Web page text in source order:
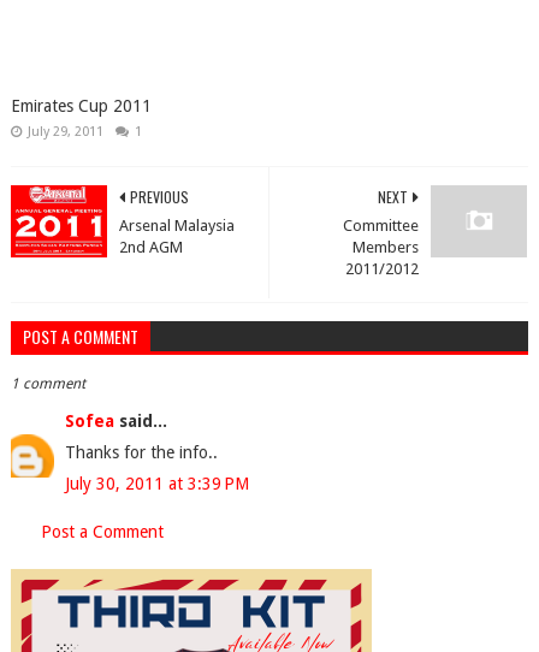
Emirates Cup 2011
July 29, 2011 1
NEXT
Committee
Members
2011/2012
PREVIOUS
Arsenal Malaysia
2nd AGM
POST A COMMENT
1 comment
Sofeasaid...
Thanks for the info..
July 30, 2011 at 3:39 PM
Post a Comment